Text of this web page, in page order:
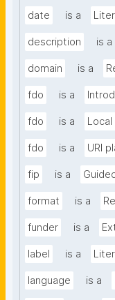
date is a
description is a
domain is a
fdo is a
fdo is a
fdo is a URI
fip is a
format is a
funder is a
label is a
language is a